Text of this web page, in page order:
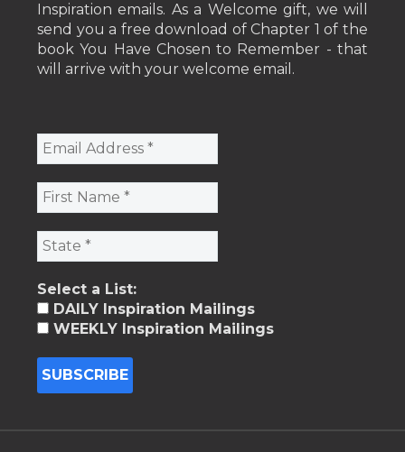
Inspiration emails. As a Welcome gift, we will
send you a free download of Chapter 1 of the
book You Have Chosen to Remember - that
will arrive with your welcome email.
Select a List:
DAILY Inspiration Mailings
WEEKLY Inspiration Mailings